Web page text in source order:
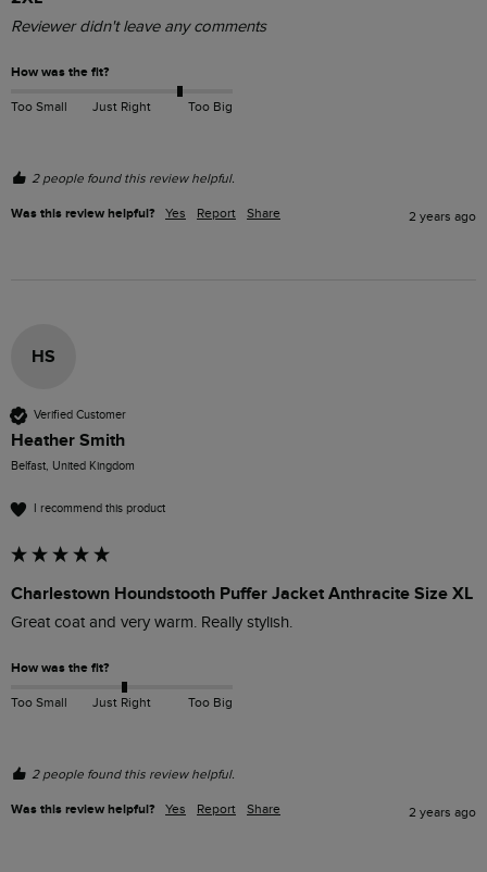
Reviewer didn't leave any comments
How was the fit?
Too Small Just Right Too Big
2 people found this review helpful.
Was this review helpful? Yes Report Share 2 years ago
HS
Verified Customer
Heather Smith
Belfast, United Kingdom
I recommend this product
Charlestown Houndstooth Puffer Jacket Anthracite Size XL
Great coat and very warm. Really stylish.
How was the fit?
Too Small Just Right Too Big
2 people found this review helpful.
Was this review helpful? Yes Report Share 2 years ago